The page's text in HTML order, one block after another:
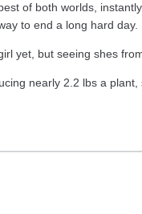
of both worlds,
to end a long hard day.
yet, but seeing shes
nearly 2.2 lbs a